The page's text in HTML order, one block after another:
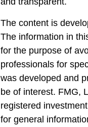
The content is
The information in
for the purpose of
professionals for
was developed and
be of interest. FMG,
registered
for general